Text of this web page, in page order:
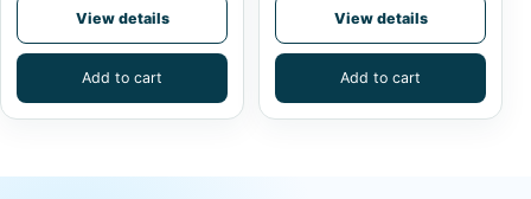
View details
Add to cart
View details
Add to cart